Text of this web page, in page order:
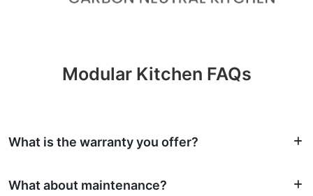
Modular Kitchen FAQs
What is the warranty you offer?
What about maintenance?